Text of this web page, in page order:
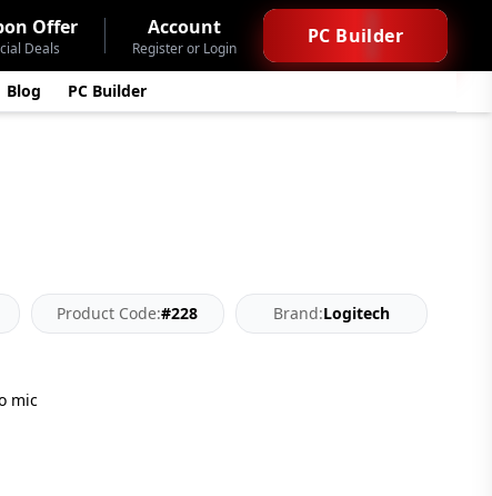
Offer
Deals
Account
Register or Login
PC Builder
Blog PC Builder
Product Code:#228 Brand:Logitech
mic